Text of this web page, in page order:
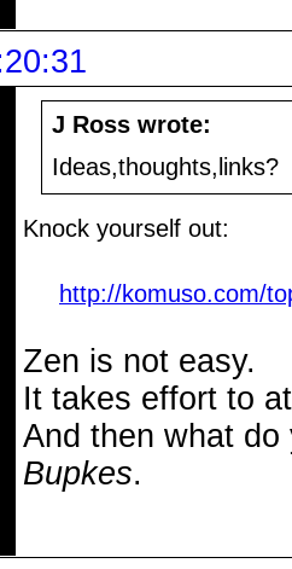
J Ross wrote:
Ideas,thoughts,links?
Knock yourself out:
http://komuso.com/
Zen is not easy.
It takes effort to
And then what do
Bupkes.